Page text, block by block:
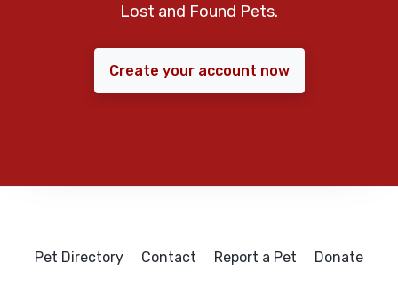
Lost and Found Pets.
Create your account now
Pet Directory Contact Report a Pet Donate